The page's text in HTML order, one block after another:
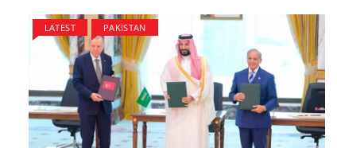
LATEST PAKISTAN